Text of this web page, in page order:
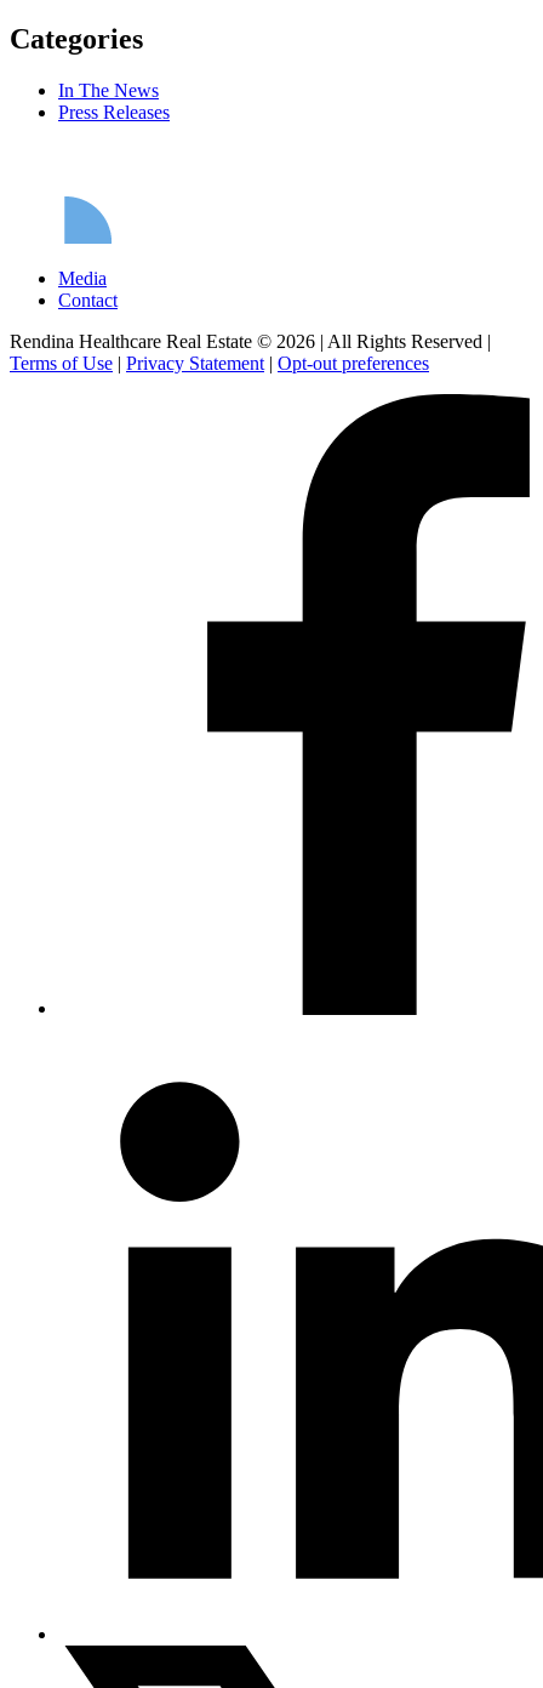
Categories
In The News
Press Releases
Media
Contact
Rendina Healthcare Real Estate © 2026 | All Rights Reserved |
Terms of Use | Privacy Statement | Opt-out preferences